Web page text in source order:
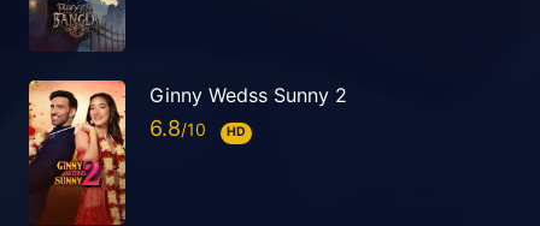
Ginny Wedss Sunny 2
6.8 HD